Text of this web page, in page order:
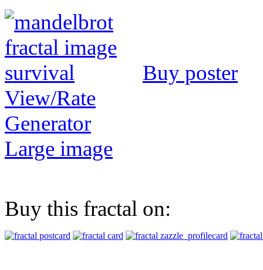
Buy poster
View/Rate
Generator
Large image
Buy this fractal on: